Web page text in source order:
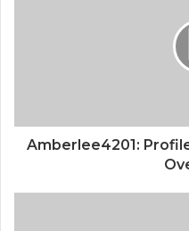
Amberlee4201: